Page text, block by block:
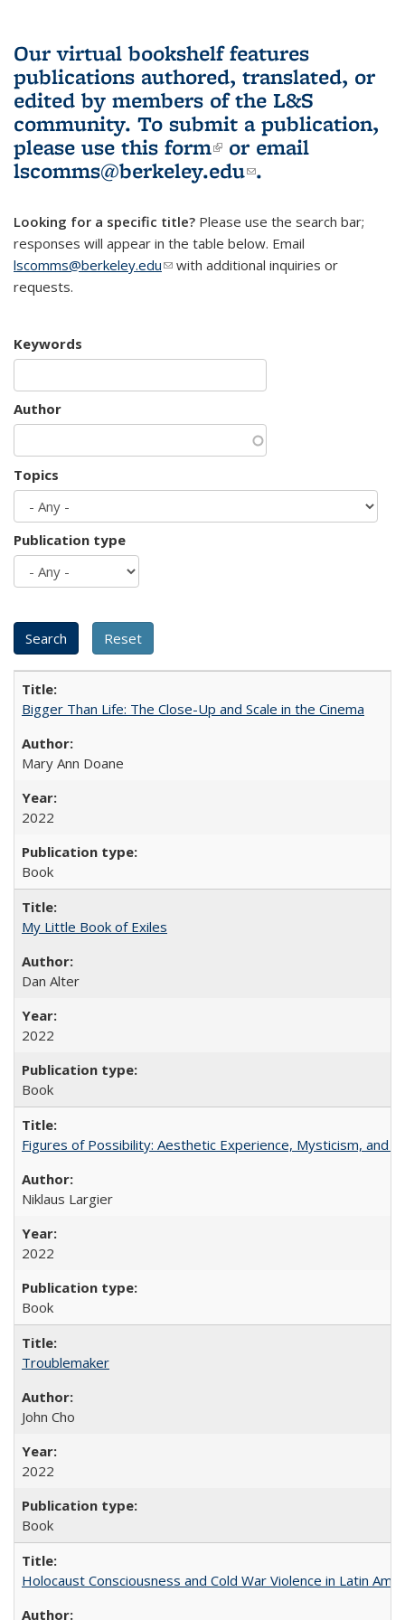
Our virtual bookshelf features
publications authored, translated, or
edited by members of the L&S
community. To submit a publication,
please use this form(link is external)
or email
lscomms@berkeley.edu(link sends e-
.
Looking for a specific title? Please use the search bar;
responses will appear in the table below. Email
lscomms@berkeley.edu(link sends e-mail)
with additional inquiries or
requests.
Keywords
Author
Topics
Publication type
Bigger Than Life: The Close-Up and Scale in the Cinema
Mary Ann Doane
2022
Book
My Little Book of Exiles
Dan Alter
2022
Book
Figures of Possibility: Aesthetic Experience, Mysticism, and
Niklaus Largier
2022
Book
Troublemaker
John Cho
2022
Book
Holocaust Consciousness and Cold War Violence in Latin